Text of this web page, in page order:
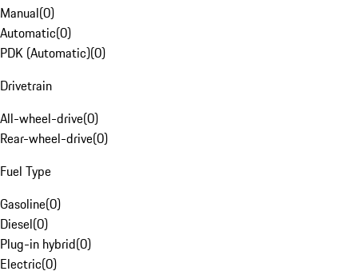
Manual(0)
Automatic(0)
PDK (Automatic)(0)
Drivetrain
All-wheel-drive(0)
Rear-wheel-drive(0)
Fuel Type
Gasoline(0)
Diesel(0)
Plug-in hybrid(0)
Electric(0)